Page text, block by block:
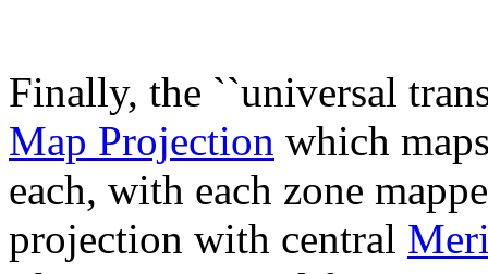
Finally, the ``universal
Map Projection which
each, with each zone
projection with central